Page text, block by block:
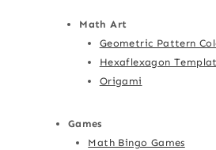
Math Art
Geometric Pattern
Hexaflexagon
Origami
Games
Math Bingo Games